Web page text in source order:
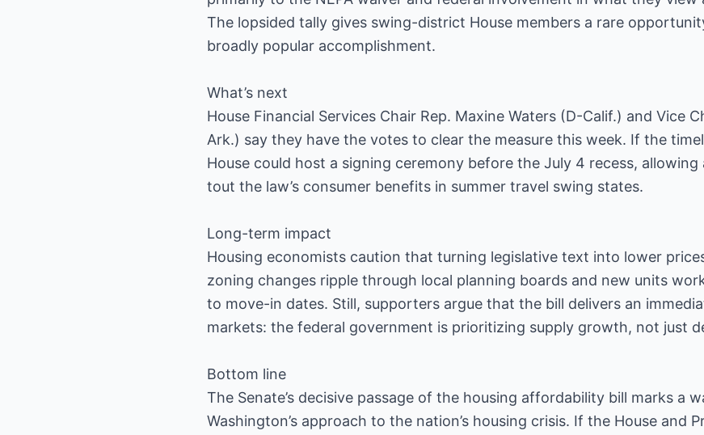
The lopsided tally gives swing-district House members a rare
broadly popular accomplishment.
What’s next
House Financial Services Chair Rep. Maxine Waters (D-Calif.) and Vice
Ark.) say they have the votes to clear the measure this week. If the
House could host a signing ceremony before the July 4 recess,
tout the law’s consumer benefits in summer travel swing states.
Long-term impact
Housing economists caution that turning legislative text into lower
zoning changes ripple through local planning boards and new units
to move-in dates. Still, supporters argue that the bill delivers an
markets: the federal government is prioritizing supply growth, not just
Bottom line
The Senate’s decisive passage of the housing affordability bill marks a
Washington’s approach to the nation’s housing crisis. If the House and